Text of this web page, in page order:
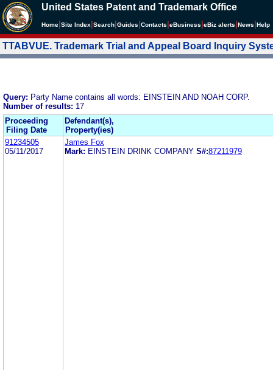
United States Patent and Trademark Office
Home Site Index Search Guides Contacts eBusiness eBiz alerts News Help
TTABVUE. Trademark Trial and Appeal Board Inquiry
Query: Party Name contains all words: EINSTEIN AND NOAH CORP.
Number of results: 17
Proceeding
Filing Date
Defendant(s),
Property(ies)
91234505
05/11/2017
James Fox
Mark: EINSTEIN DRINK COMPANY S#:87211979